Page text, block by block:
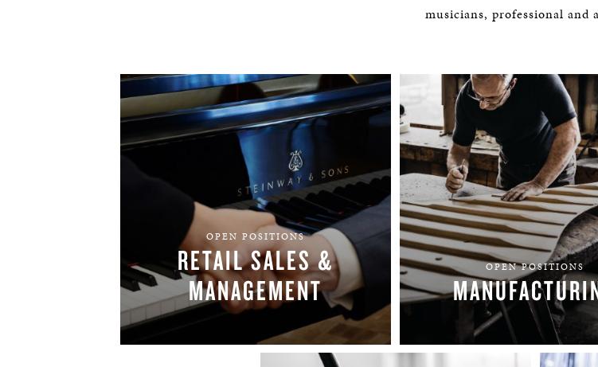
LIMITED EDITIONS
BOSTON & ESSEX
musicians, professional and
OPEN POSITIONS
RETAIL SALES &
MANAGEMENT
OPEN POSITIONS
FIND YOUR TEAM